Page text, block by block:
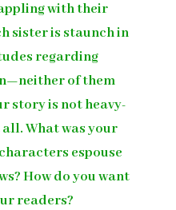
with their
sister is staunch in
regarding
of them
story is not heavy-
What was your
espouse
How do you want
readers?